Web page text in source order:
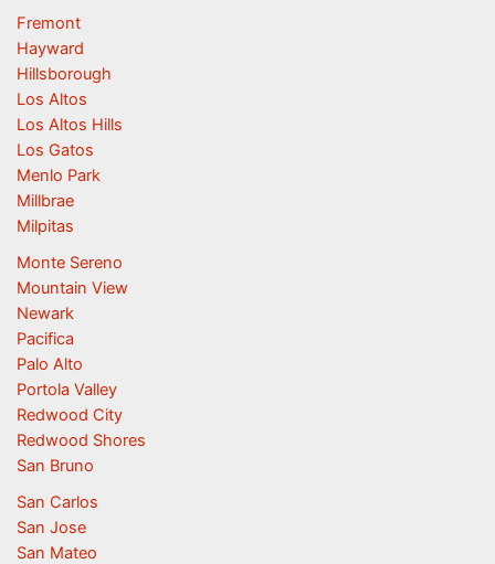
Fremont
Hayward
Hillsborough
Los Altos
Los Altos Hills
Los Gatos
Menlo Park
Millbrae
Milpitas
Monte Sereno
Mountain View
Newark
Pacifica
Palo Alto
Portola Valley
Redwood City
Redwood Shores
San Bruno
San Carlos
San Jose
San Mateo